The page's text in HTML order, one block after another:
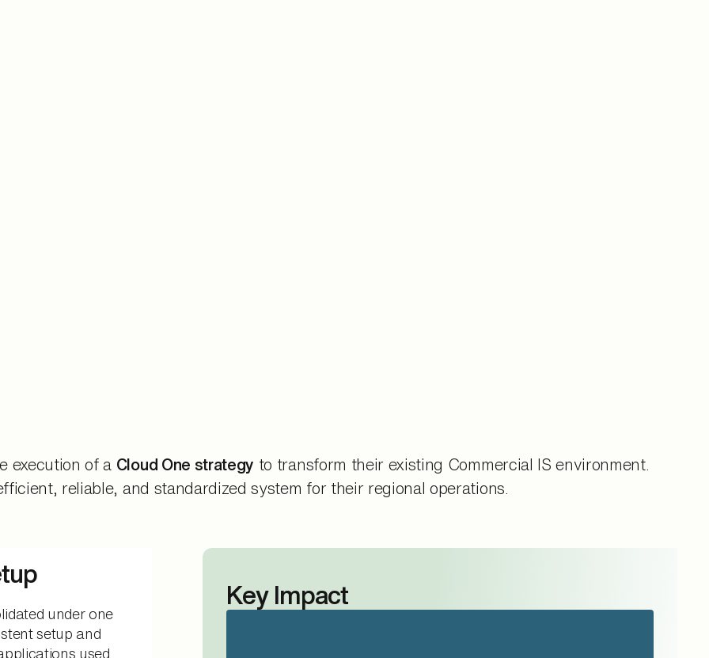
execution of a Cloud One strategy to transform their existing Commercial IS environment.
reliable, and standardized system for their regional operations.
under one
setup and
used
Key Impact